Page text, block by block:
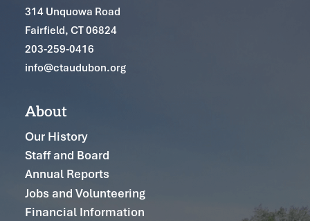
314 Unquowa Road
Fairfield, CT 06824
203-259-0416
info@ctaudubon.org
About
Our History
Staff and Board
Annual Reports
Jobs and Volunteering
Financial Information